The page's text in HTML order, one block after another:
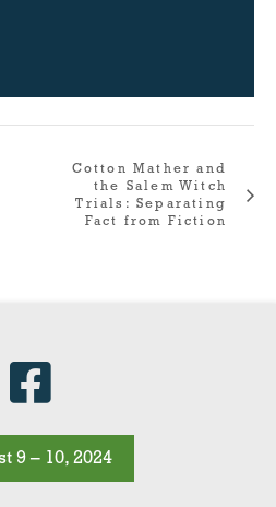
Cotton Mather and
the Salem Witch
Trials: Separating
Fact from Fiction
9 – 10, 2024